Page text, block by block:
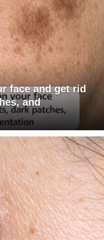
face and get rid
and